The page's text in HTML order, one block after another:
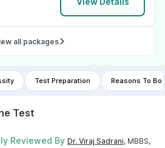
all packages
Test Preparation Reasons To
Test
Reviewed By Dr. Viraj Sadrani, MBBS,